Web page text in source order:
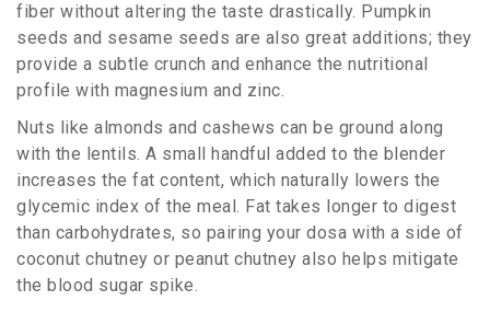
fiber without altering the taste drastically. Pumpkin
seeds and sesame seeds are also great additions; they
provide a subtle crunch and enhance the nutritional
profile with magnesium and zinc.
Nuts like almonds and cashews can be ground along
with the lentils. A small handful added to the blender
increases the fat content, which naturally lowers the
glycemic index of the meal. Fat takes longer to digest
than carbohydrates, so pairing your dosa with a side of
coconut chutney or peanut chutney also helps mitigate
the blood sugar spike.